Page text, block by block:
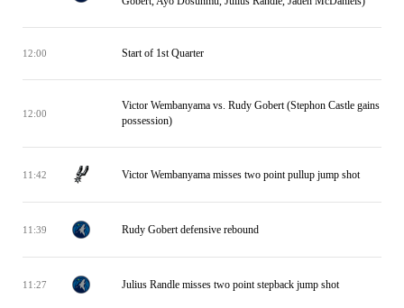
12:00 Start of 1st Quarter
12:00
Victor Wembanyama vs. Rudy Gobert (Stephon Castle gains
possession)
11:42 Victor Wembanyama misses two point pullup jump shot
11:39 Rudy Gobert defensive rebound
11:27 Julius Randle misses two point stepback jump shot